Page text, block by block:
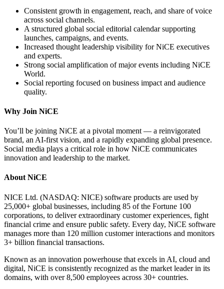
Consistent growth in engagement, reach, and share of voice
across social channels.
A structured global social editorial calendar supporting
launches, campaigns, and events.
Increased thought leadership visibility for NiCE executives
and experts.
Strong social amplification of major events including NiCE
World.
Social reporting focused on business impact and audience
quality.
Why Join NiCE
You’ll be joining NiCE at a pivotal moment — a reinvigorated
brand, an AI-first vision, and a rapidly expanding global presence.
Social media plays a critical role in how NiCE communicates
innovation and leadership to the market.
About NiCE
NICE Ltd. (NASDAQ: NICE) software products are used by
25,000+ global businesses, including 85 of the Fortune 100
corporations, to deliver extraordinary customer experiences, fight
financial crime and ensure public safety. Every day, NiCE software
manages more than 120 million customer interactions and monitors
3+ billion financial transactions.
Known as an innovation powerhouse that excels in AI, cloud and
digital, NiCE is consistently recognized as the market leader in its
domains, with over 8,500 employees across 30+ countries.